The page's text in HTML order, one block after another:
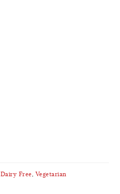
Dairy Free,Vegetarian